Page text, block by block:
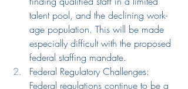
talent pool, and the declining work-
age population. This will be made
especially difficult with the proposed
federal staffing mandate.
Federal Regulatory Challenges:
Federal regulations continue to be a